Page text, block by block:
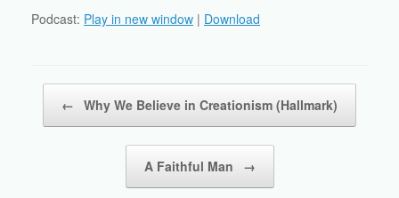
Podcast: Play in new window | Download
← Why We Believe in Creationism (Hallmark)
A Faithful Man →